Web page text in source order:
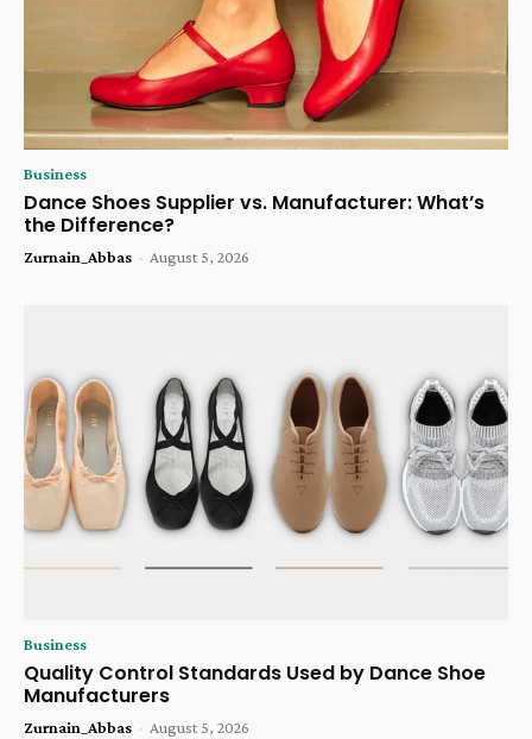
Business
Dance Shoes Supplier vs. Manufacturer: What’s
the Difference?
Zurnain_Abbas - August 5, 2026
Business
Quality Control Standards Used by Dance Shoe
Manufacturers
Zurnain_Abbas - August 5, 2026